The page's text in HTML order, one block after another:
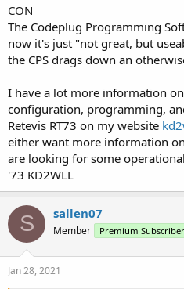
CON
The Codeplug Programming
now it's just "not great, but
the CPS drags down an
I have a lot more information
configuration, programming,
Retevis RT73 on my website
either want more information
are looking for some
'73 KD2WLL
S sallen07
Member Premium Subscriber
Jan 28, 2021